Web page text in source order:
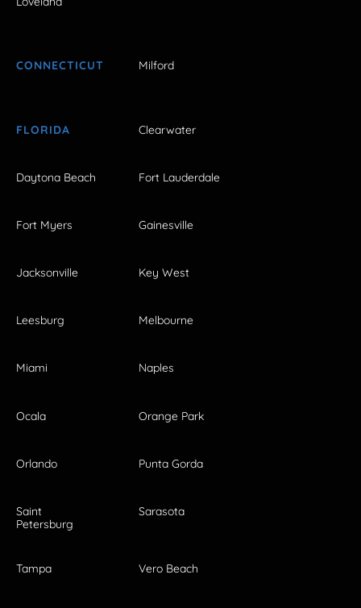
CONNECTICUT Milford
FLORIDA Clearwater
Daytona Beach Fort Lauderdale
Fort Myers Gainesville
Jacksonville Key West
Leesburg Melbourne
Miami Naples
Ocala Orange Park
Orlando Punta Gorda
Saint
Petersburg
Sarasota
Tampa Vero Beach